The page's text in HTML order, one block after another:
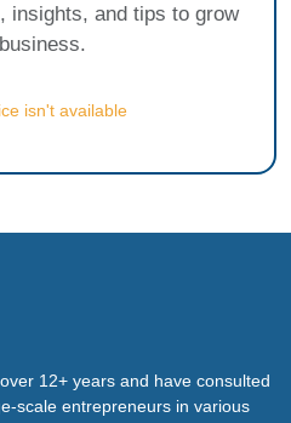
insights, and tips to grow
isn't available
12+ years and have consulted
scale entrepreneurs in various